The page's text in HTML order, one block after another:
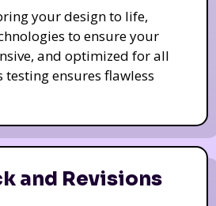
your design to life,
to ensure your
and optimized for all
testing ensures flawless
and Revisions